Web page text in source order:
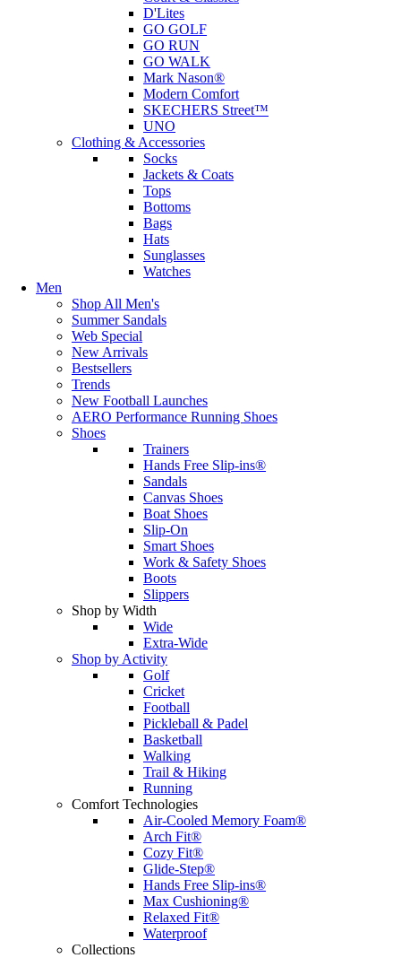
D'Lites
GO GOLF
GO RUN
GO WALK
Mark Nason®
Modern Comfort
SKECHERS Street™
UNO
Clothing & Accessories
Socks
Jackets & Coats
Tops
Bottoms
Bags
Hats
Sunglasses
Watches
Men
Shop All Men's
Summer Sandals
Web Special
New Arrivals
Bestsellers
Trends
New Football Launches
AERO Performance Running Shoes
Shoes
Trainers
Hands Free Slip-ins®
Sandals
Canvas Shoes
Boat Shoes
Slip-On
Smart Shoes
Work & Safety Shoes
Boots
Slippers
Shop by Width
Wide
Extra-Wide
Shop by Activity
Golf
Cricket
Football
Pickleball & Padel
Basketball
Walking
Trail & Hiking
Running
Comfort Technologies
Air-Cooled Memory Foam®
Arch Fit®
Cozy Fit®
Glide-Step®
Hands Free Slip-ins®
Max Cushioning®
Relaxed Fit®
Waterproof
Collections